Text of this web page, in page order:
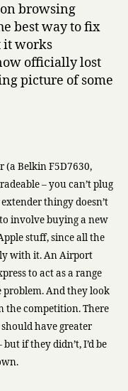
browsing
best way to fix
it works
officially lost
picture of some
(a Belkin F5D7630,
– you can’t plug
thingy doesn’t
involve buying a new
stuff, since all the
with it. An Airport
to act as a range
And they look
the competition. There
have greater
if they didn’t, I’d be